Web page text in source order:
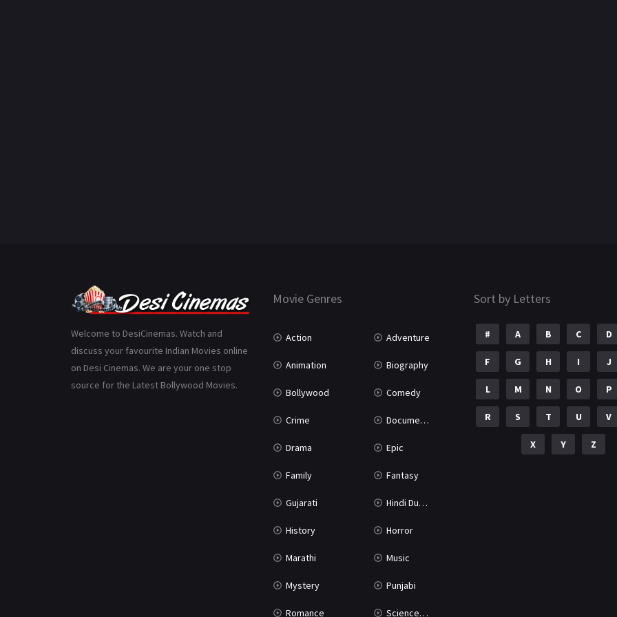
Welcome to DesiCinemas. Watch and
discuss your favourite Indian Movies online
on Desi Cinemas. We are your one stop
source for the Latest Bollywood Movies.
Movie Genres
Action Adventure
Animation Biography
Bollywood Comedy
Crime Documentary
Drama Epic
Family Fantasy
Gujarati Hindi Dubbed
History Horror
Marathi Music
Mystery Punjabi
Romance Science Fiction
Sort by Letters
# A B C D
F G H I J
L M N O P
R S T U V
X Y Z